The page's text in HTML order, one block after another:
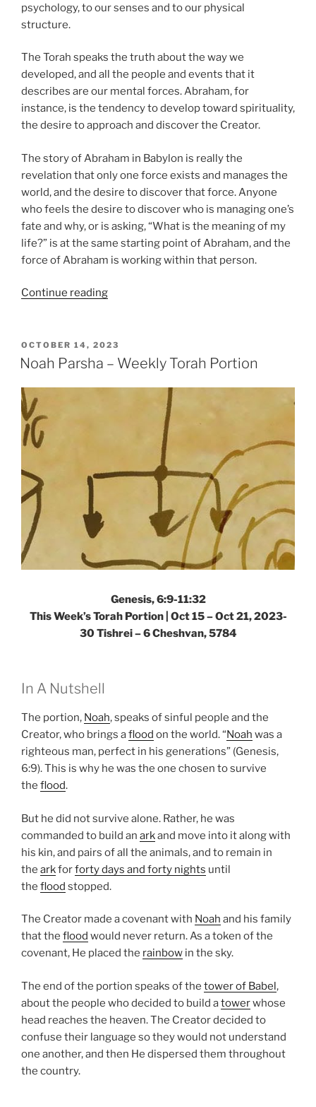
psychology, to our senses and to our physical
structure.
The Torah speaks the truth about the way we
developed, and all the people and events that it
describes are our mental forces. Abraham, for
instance, is the tendency to develop toward spirituality,
the desire to approach and discover the Creator.
The story of Abraham in Babylon is really the
revelation that only one force exists and manages the
world, and the desire to discover that force. Anyone
who feels the desire to discover who is managing one’s
fate and why, or is asking, “What is the meaning of my
life?” is at the same starting point of Abraham, and the
force of Abraham is working within that person.
Continue reading“Lech
Forth)
Parsha
POSTED
ON
OCTOBER 14, 2023
Noah Parsha – Weekly Torah Portion
Genesis, 6:9-11:32
This Week’s Torah Portion | Oct 15 – Oct 21, 2023-
30 Tishrei – 6 Cheshvan, 5784
In A Nutshell
The portion, Noah, speaks of sinful people and the
Creator, who brings aflood on the world. “Noah was a
righteous man, perfect in his generations” (Genesis,
6:9). This is why he was the one chosen to survive
the flood.
But he did not survive alone. Rather, he was
commanded to build an arkand move into it along with
his kin, and pairs of all the animals, and to remain in
the arkforforty days and forty nights until
the flood stopped.
The Creator made a covenant with Noah and his family
that the flood would never return. As a token of the
covenant, He placed the rainbow in the sky.
The end of the portion speaks of the tower of Babel,
about the people who decided to build atowerwhose
head reaches the heaven. The Creator decided to
confuse their language so they would not understand
one another, and then He dispersed them throughout
the country.